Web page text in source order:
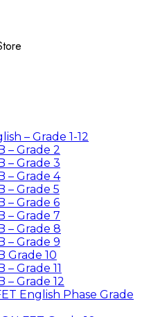
– Grade 1-12
– Grade 2
– Grade 3
– Grade 4
– Grade 5
– Grade 6
– Grade 7
– Grade 8
– Grade 9
Grade 10
– Grade 11
– Grade 12
English Phase Grade